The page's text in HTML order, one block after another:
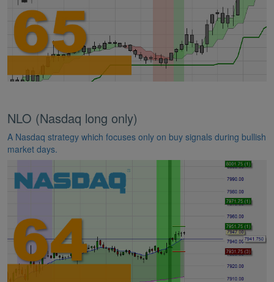
NLO (Nasdaq long only)
A Nasdaq strategy which focuses only on buy signals during bullish
market days.